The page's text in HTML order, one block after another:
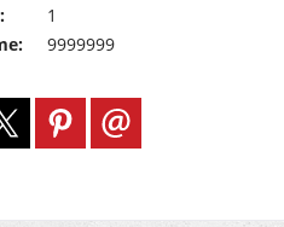
1
9999999